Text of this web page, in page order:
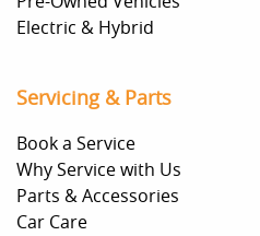
Electric & Hybrid
Servicing & Parts
Book a Service
Why Service with Us
Parts & Accessories
Car Care